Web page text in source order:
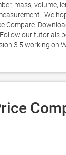
mass, volume,
We
Compare.
our tutorials
3.5 working on